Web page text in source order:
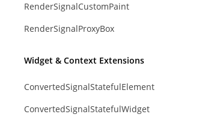
RenderSignalCustomPaint
RenderSignalProxyBox
Widget & Context Extensions
ConvertedSignalStatefulElement
ConvertedSignalStatefulWidget